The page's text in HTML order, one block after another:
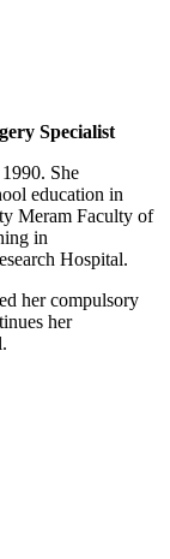
Specialist
She
education in
Meram Faculty of
in
Hospital.
her compulsory
her